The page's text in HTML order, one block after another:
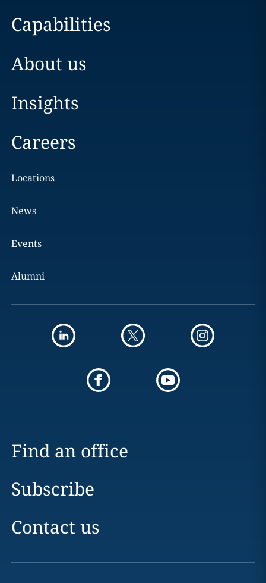
Capabilities
About us
Insights
Careers
Locations
News
Events
Alumni
Find an office
Subscribe
Contact us